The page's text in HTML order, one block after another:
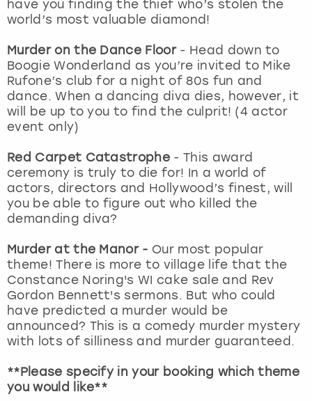
have you finding the thief who’s stolen the
world’s most valuable diamond!
Murder on the Dance Floor - Head down to
Boogie Wonderland as you’re invited to Mike
Rufone’s club for a night of 80s fun and
dance. When a dancing diva dies, however, it
will be up to you to find the culprit! (4 actor
event only)
Red Carpet Catastrophe - This award
ceremony is truly to die for! In a world of
actors, directors and Hollywood’s finest, will
you be able to figure out who killed the
demanding diva?
Murder at the Manor - Our most popular
theme! There is more to village life that the
Constance Noring's WI cake sale and Rev
Gordon Bennett's sermons. But who could
have predicted a murder would be
announced? This is a comedy murder mystery
with lots of silliness and murder guaranteed.
**Please specify in your booking which theme
you would like**